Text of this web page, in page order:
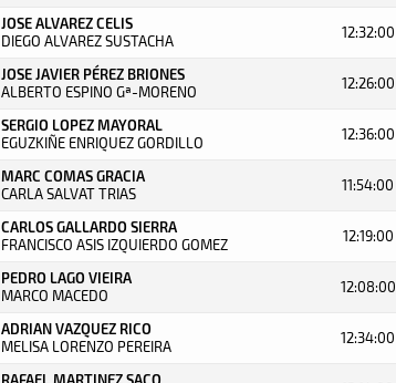
JOSE ALVAREZ CELIS
DIEGO ALVAREZ SUSTACHA 12:32:00
JOSE JAVIER PÉREZ BRIONES
ALBERTO ESPINO Gª-MORENO 12:26:00
SERGIO LOPEZ MAYORAL
EGUZKIÑE ENRIQUEZ GORDILLO 12:36:00
MARC COMAS GRACIA
CARLA SALVAT TRIAS 11:54:00
CARLOS GALLARDO SIERRA
FRANCISCO ASIS IZQUIERDO GOMEZ 12:19:00
PEDRO LAGO VIEIRA
MARCO MACEDO 12:08:00
ADRIAN VAZQUEZ RICO
MELISA LORENZO PEREIRA 12:34:00
RAFAEL MARTINEZ SACO